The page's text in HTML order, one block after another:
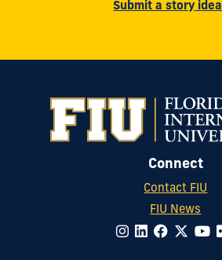
Submit a story idea
Connect
Contact FIU
FIU News